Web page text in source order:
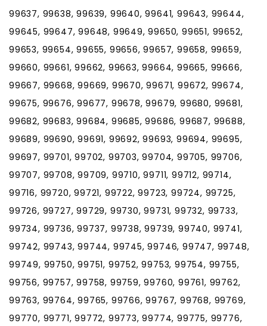
99637, 99638, 99639, 99640, 99641, 99643, 99644,
99645, 99647, 99648, 99649, 99650, 99651, 99652,
99653, 99654, 99655, 99656, 99657, 99658, 99659,
99660, 99661, 99662, 99663, 99664, 99665, 99666,
99667, 99668, 99669, 99670, 99671, 99672, 99674,
99675, 99676, 99677, 99678, 99679, 99680, 99681,
99682, 99683, 99684, 99685, 99686, 99687, 99688,
99689, 99690, 99691, 99692, 99693, 99694, 99695,
99697, 99701, 99702, 99703, 99704, 99705, 99706,
99707, 99708, 99709, 99710, 99711, 99712, 99714,
99716, 99720, 99721, 99722, 99723, 99724, 99725,
99726, 99727, 99729, 99730, 99731, 99732, 99733,
99734, 99736, 99737, 99738, 99739, 99740, 99741,
99742, 99743, 99744, 99745, 99746, 99747, 99748,
99749, 99750, 99751, 99752, 99753, 99754, 99755,
99756, 99757, 99758, 99759, 99760, 99761, 99762,
99763, 99764, 99765, 99766, 99767, 99768, 99769,
99770, 99771, 99772, 99773, 99774, 99775, 99776,